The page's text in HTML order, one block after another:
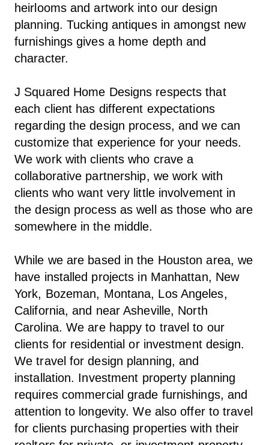
heirlooms and artwork into our design
planning. Tucking antiques in amongst new
furnishings gives a home depth and
character.
J Squared Home Designs respects that
each client has different expectations
regarding the design process, and we can
customize that experience for your needs.
We work with clients who crave a
collaborative partnership, we work with
clients who want very little involvement in
the design process as well as those who are
somewhere in the middle.
While we are based in the Houston area, we
have installed projects in Manhattan, New
York, Bozeman, Montana, Los Angeles,
California, and near Asheville, North
Carolina. We are happy to travel to our
clients for residential or investment design.
We travel for design planning, and
installation. Investment property planning
requires commercial grade furnishings, and
attention to longevity. We also offer to travel
for clients purchasing properties with their